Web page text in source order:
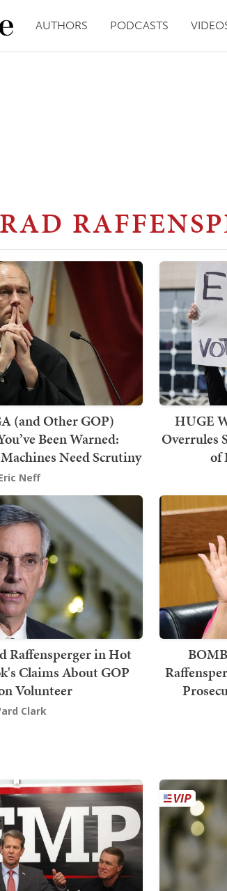
AUTHORS PODCASTS
(and Other GOP)
Been Warned:
Need Scrutiny
Neff
HUGE
Overrules
of
Raffensperger in Hot
Claims About GOP
Volunteer
Clark